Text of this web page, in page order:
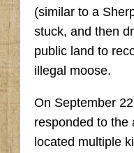
(similar to a
stuck, and then
public land to
illegal moose.
On September
responded to the
located multiple